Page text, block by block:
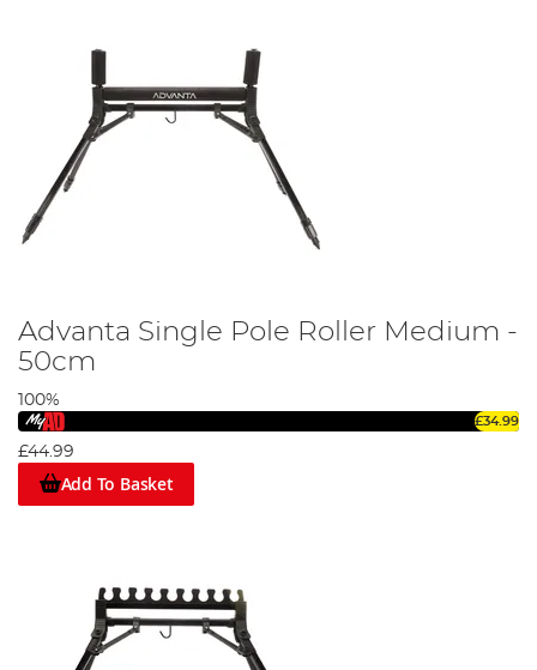
Advanta Single Pole Roller Medium -
50cm
100%
£34.99
£44.99
Add To Basket